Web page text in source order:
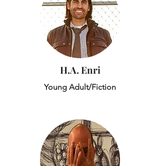
H.A. Enri
Young Adult/Fiction